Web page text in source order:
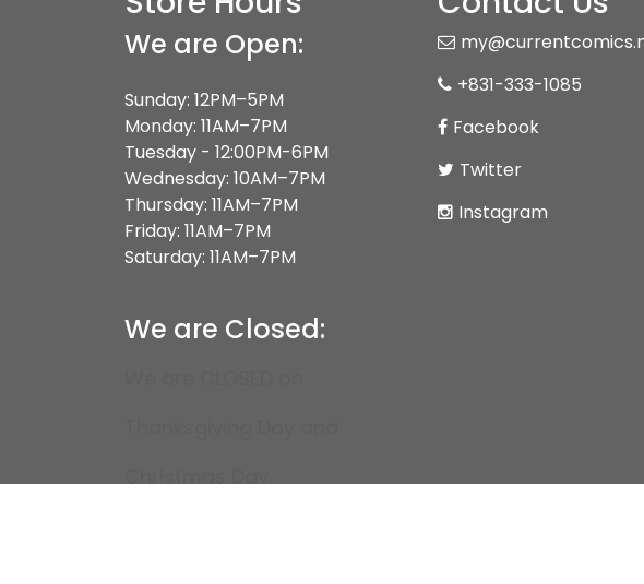
We are Open:
Sunday: 12PM–5PM
Monday: 11AM–7PM
Tuesday - 12:00PM-6PM
Wednesday: 10AM–7PM
Thursday: 11AM–7PM
Friday: 11AM–7PM
Saturday: 11AM–7PM
We are Closed:
+831-333-1085
Facebook
Twitter
Instagram